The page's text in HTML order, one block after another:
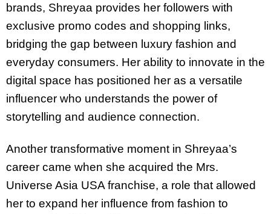
brands, Shreyaa provides her followers with
exclusive promo codes and shopping links,
bridging the gap between luxury fashion and
everyday consumers. Her ability to innovate in the
digital space has positioned her as a versatile
influencer who understands the power of
storytelling and audience connection.
Another transformative moment in Shreyaa’s
career came when she acquired the Mrs.
Universe Asia USA franchise, a role that allowed
her to expand her influence from fashion to